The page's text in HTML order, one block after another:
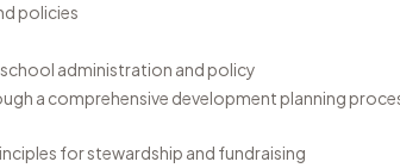
policies
administration and policy
a comprehensive development planning
for stewardship and fundraising